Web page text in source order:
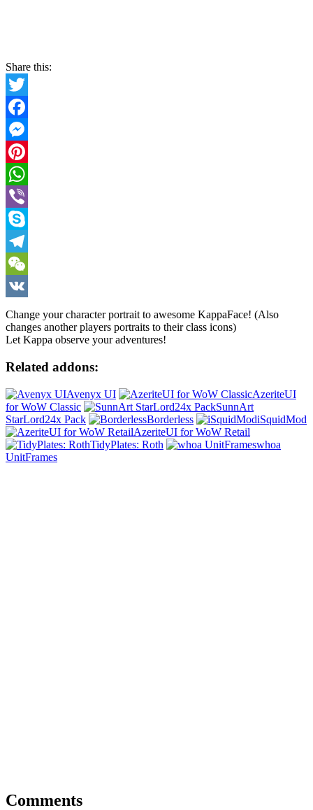
Share this:
Twitter
Facebook
Messenger
Pinterest
WhatsApp
Viber
Skype
Telegram
WeChat
VK
Change your character portrait to awesome KappaFace! (Also
changes another players portraits to their class icons)
Let Kappa observe your adventures!
Related addons:
Avenyx UI
AzeriteUI
for WoW Classic
SunnArt
StarLord24x Pack
Borderless
iSquidMod
AzeriteUI for WoW Retail
TidyPlates: Roth
whoa
UnitFrames
Comments